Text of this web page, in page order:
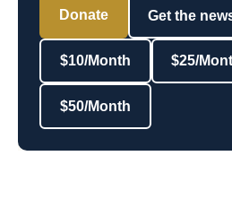
Donate Get the
$10/Month $25/
$50/Month